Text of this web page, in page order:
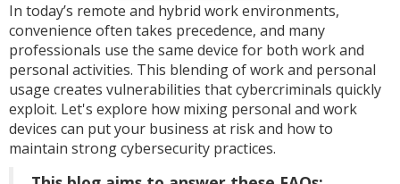
In today’s remote and hybrid work environments,
convenience often takes precedence, and many
professionals use the same device for both work and
personal activities. This blending of work and personal
usage creates vulnerabilities that cybercriminals quickly
exploit. Let's explore how mixing personal and work
devices can put your business at risk and how to
maintain strong cybersecurity practices.